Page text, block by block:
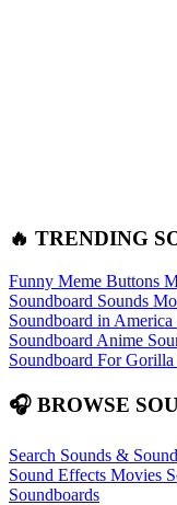
🔥 TRENDING
Funny Meme Buttons
Soundboard Sounds
Soundboard in
Soundboard Anime
Soundboard For Gorilla
🎧 BROWSE
Search Sounds &
Sound Effects Movies
Soundboards